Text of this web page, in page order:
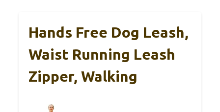
Hands Free Dog Leash,
Waist Running Leash
Zipper, Walking